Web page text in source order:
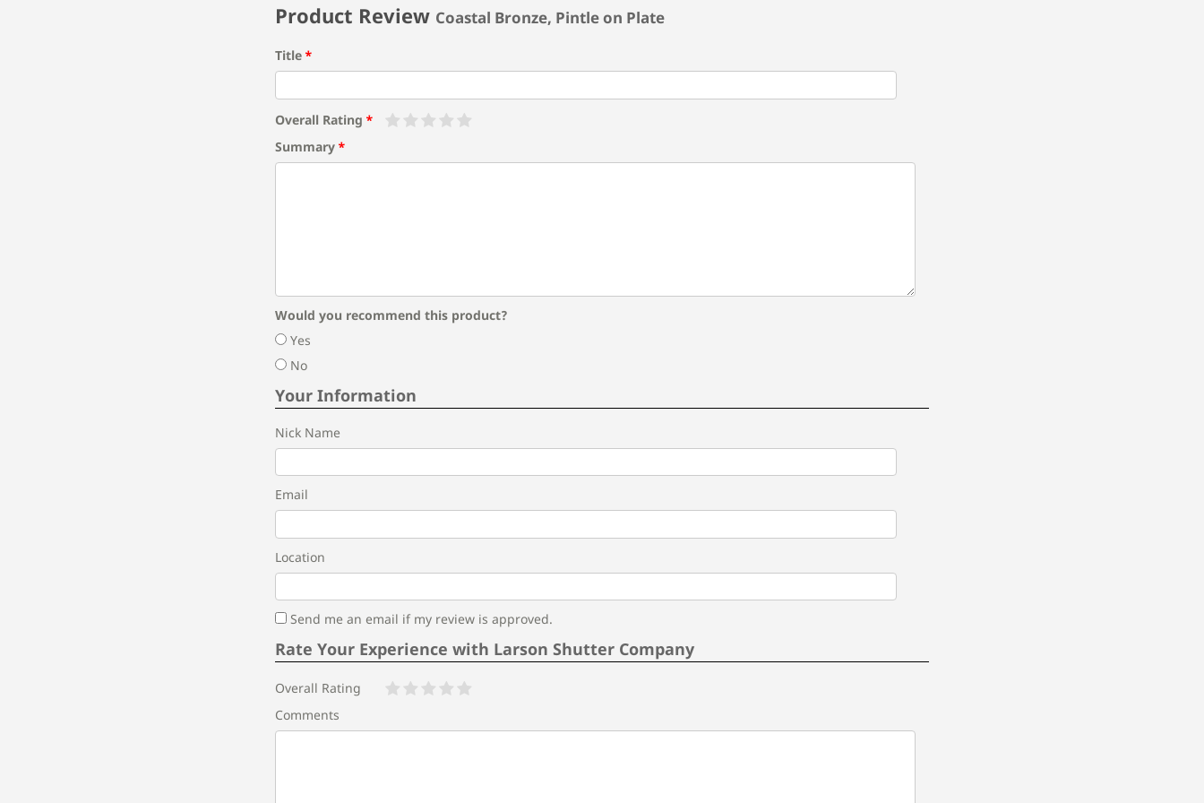
Product Review Coastal Bronze, Pintle on Plate
Title
Overall Rating
Summary
Would you recommend this product?
Yes
No
Your Information
Nick Name
Email
Location
Send me an email if my review is approved.
Rate Your Experience with Larson Shutter Company
Overall Rating
Comments